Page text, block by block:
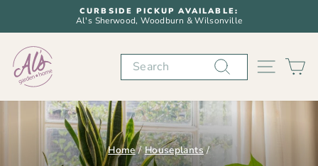
content
Pause
CURBSIDE PICKUP AVAILABLE:
Al's Sherwood, Woodburn & Wilsonville
Search SITE
Home / Houseplants /